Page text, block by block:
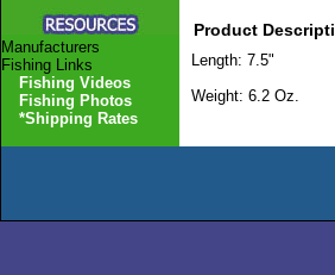
Product
Length: 7.5"
Weight: 6.2 Oz.
Manufacturers
Fishing Links
Fishing Videos
Fishing Photos
*Shipping Rates